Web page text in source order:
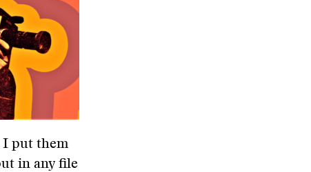
I put them
in any file